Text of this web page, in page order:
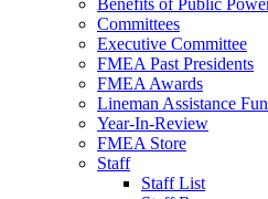
Benefits of Public
Committees
Executive Committee
FMEA Past Presidents
FMEA Awards
Lineman Assistance
Year-In-Review
FMEA Store
Staff
Staff List